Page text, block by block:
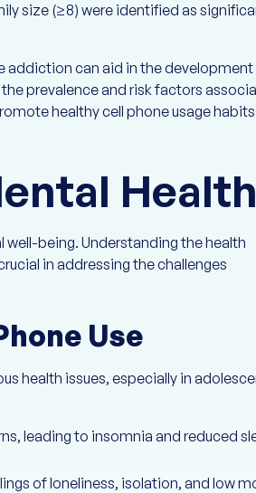
size (≥8) were identified as
addiction can aid in the
prevalence and risk factors
healthy cell phone usage
Health
being. Understanding the health
in addressing the challenges
Use
health issues, especially in
leading to insomnia and reduced
of loneliness, isolation, and low